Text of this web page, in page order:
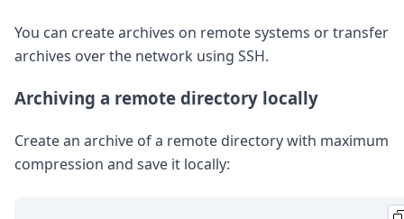
You can create archives on remote systems or transfer
archives over the network using SSH.
Archiving a remote directory locally
Create an archive of a remote directory with maximum
compression and save it locally: